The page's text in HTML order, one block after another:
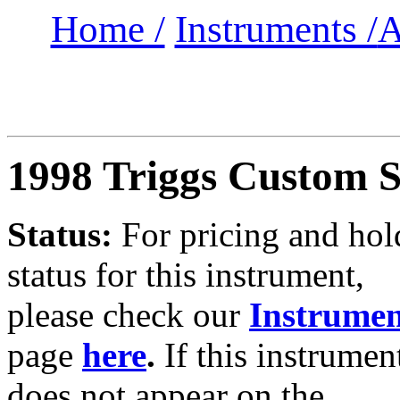
Home / Instruments /
1998 Triggs Custom
Status: For pricing and
status for this instrument,
please check our
page here. If this